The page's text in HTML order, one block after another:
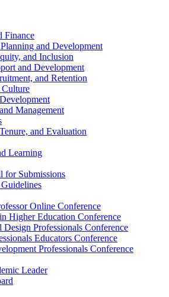
Finance
and Development
and Inclusion
and Development
and Retention
Management
and Evaluation
Learning
for Submissions
Online Conference
Higher Education Conference
Design Professionals Conference
Educators Conference
Professionals Conference
Leader